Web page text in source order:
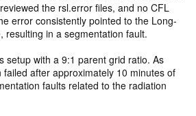
the rsl.error files, and no CFL
error consistently pointed to the Long-
resulting in a segmentation fault.
setup with a 9:1 parent grid ratio. As
after approximately 10 minutes of
faults related to the radiation